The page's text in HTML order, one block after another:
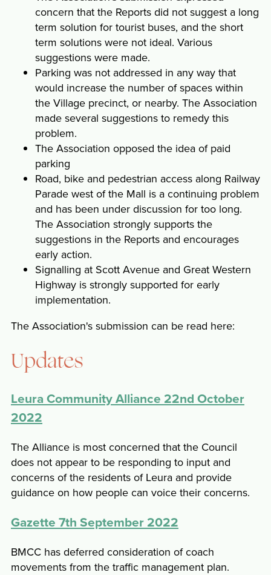
concern that the Reports did not suggest a long
term solution for tourist buses, and the short
term solutions were not ideal. Various
suggestions were made.
Parking was not addressed in any way that
would increase the number of spaces within
the Village precinct, or nearby. The Association
made several suggestions to remedy this
problem.
The Association opposed the idea of paid
parking
Road, bike and pedestrian access along Railway
Parade west of the Mall is a continuing problem
and has been under discussion for too long.
The Association strongly supports the
suggestions in the Reports and encourages
early action.
Signalling at Scott Avenue and Great Western
Highway is strongly supported for early
implementation.
The Association's submission can be read here:
Updates
Leura Community Alliance 22nd October
2022
The Alliance is most concerned that the Council
does not appear to be responding to input and
concerns of the residents of Leura and provide
guidance on how people can voice their concerns.
Gazette 7th September 2022
BMCC has deferred consideration of coach
movements from the traffic management plan.